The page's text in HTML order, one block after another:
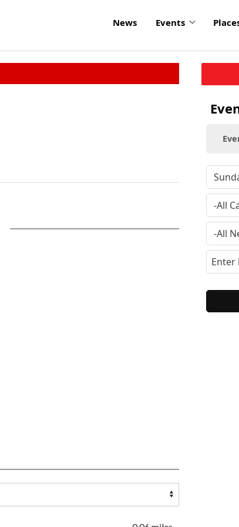
News Events